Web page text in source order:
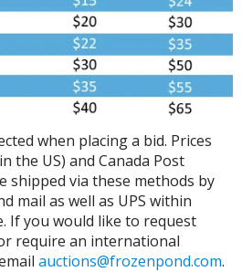
when placing a bid. Prices
the US) and Canada Post
shipped via these methods by
mail as well as UPS within
If you would like to request
require an international
auctions@frozenpond.com.